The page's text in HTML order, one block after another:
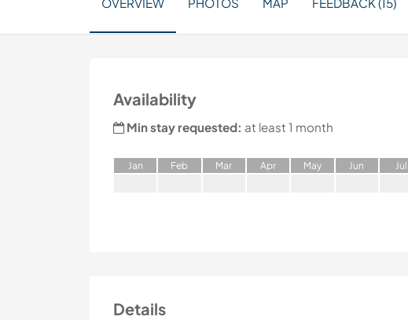
OVERVIEW PHOTOS MAP FEEDBACK (15)
Availability
Min stay requested: at least 1 month
Jan Feb Mar Apr May Jun Jul
Details